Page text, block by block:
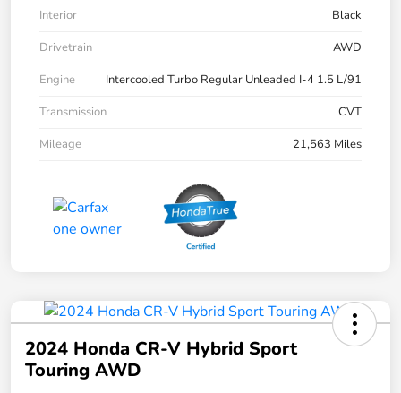
Interior
Black
Drivetrain
AWD
Engine
Intercooled Turbo Regular Unleaded I-4 1.5 L/91
Transmission
CVT
Mileage
21,563 Miles
2024 Honda CR-V Hybrid Sport
Touring AWD